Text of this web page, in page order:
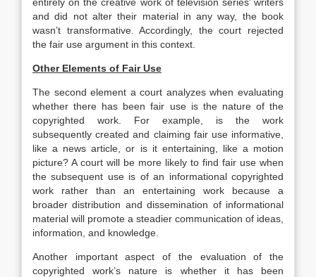
and did not alter their material in any way, the book
wasn’t transformative. Accordingly, the court rejected
the fair use argument in this context.
Other Elements of Fair Use
The second element a court analyzes when evaluating
whether there has been fair use is the nature of the
copyrighted work. For example, is the work
subsequently created and claiming fair use informative,
like a news article, or is it entertaining, like a motion
picture? A court will be more likely to find fair use when
the subsequent use is of an informational copyrighted
work rather than an entertaining work because a
broader distribution and dissemination of informational
material will promote a steadier communication of ideas,
information, and knowledge.
Another important aspect of the evaluation of the
copyrighted work’s nature is whether it has been